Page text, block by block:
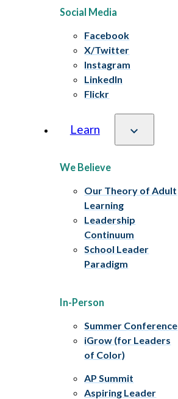
Social Media
Facebook
X/Twitter
Instagram
LinkedIn
Flickr
Learn
We Believe
Our Theory of Adult
Learning
Leadership
Continuum
School Leader
Paradigm
In-Person
Summer Conference
iGrow (for Leaders
of Color)
AP Summit
Aspiring Leader